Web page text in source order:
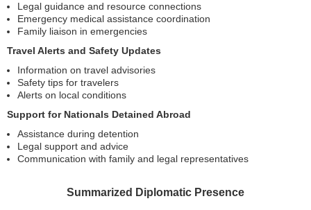
Legal guidance and resource connections
Emergency medical assistance coordination
Family liaison in emergencies
Travel Alerts and Safety Updates
Information on travel advisories
Safety tips for travelers
Alerts on local conditions
Support for Nationals Detained Abroad
Assistance during detention
Legal support and advice
Communication with family and legal representatives
Summarized Diplomatic Presence